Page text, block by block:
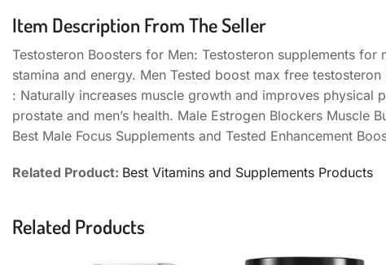
Item Description From The Seller
Testosteron Boosters for Men: Testosteron supplements
stamina and energy. Men Tested boost max free testosteron
: Naturally increases muscle growth and improves
prostate and men’s health. Male Estrogen Blockers Muscle
Best Male Focus Supplements and Tested Enhancement
Related Product: Best Vitamins and Supplements Products
Related Products